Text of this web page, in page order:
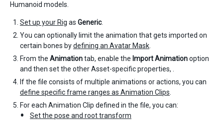
Humanoid models.
Set up your Rig as Generic.
You can optionally limit the animation that gets imported on
certain bones bydefining an Avatar Mask
From the Animationtab, enable the Import Animationoption
and then set the other Asset-specific properties, .
If the file consists of multiple animations or actions, you can
define specific frame ranges as Animation Clips
For each Animation Clip defined in the file, you can:
Set the pose and root transform